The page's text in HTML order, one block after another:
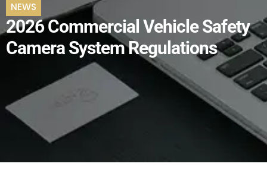
NEWS
2026 Commercial Vehicle Safety
Camera System Regulations